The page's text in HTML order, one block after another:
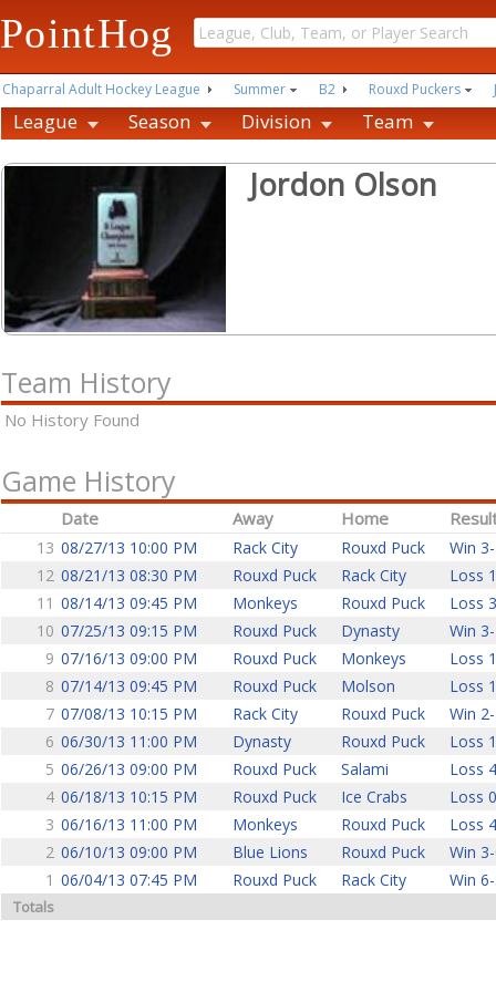
PointHog
Chaparral Adult Hockey League Summer B2 Rouxd Puckers
League Season Division Team
Jordon Olson
Team History
No History Found
Game History
Date Away Home
13 08/27/13 10:00 PM Rack City Rouxd Puck
Win
12 08/21/13 08:30 PM Rouxd Puck Rack City
Loss
11 08/14/13 09:45 PM Monkeys Rouxd Puck
Loss
10 07/25/13 09:15 PM Rouxd Puck Dynasty
Win
9 07/16/13 09:00 PM Rouxd Puck Monkeys
Loss
8 07/14/13 09:45 PM Rouxd Puck Molson
Loss
7 07/08/13 10:15 PM Rack City Rouxd Puck
Win
6 06/30/13 11:00 PM Dynasty Rouxd Puck
Loss
5 06/26/13 09:00 PM Rouxd Puck Salami
Loss
4 06/18/13 10:15 PM Rouxd Puck Ice Crabs
Loss
3 06/16/13 11:00 PM Monkeys Rouxd Puck
Loss
2 06/10/13 09:00 PM Blue Lions Rouxd Puck
Win
1 06/04/13 07:45 PM Rouxd Puck Rack City Win
Totals